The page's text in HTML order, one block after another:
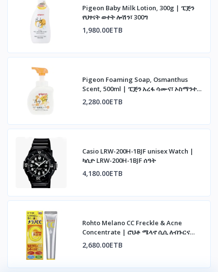
Pigeon Baby Milk Lotion, 300g | ፒጅን
የህፃናት ወተት ሎሽን፣ 300ግ
1,980.00ETB
Pigeon Foaming Soap, Osmanthus
Scent, 500ml | ፒጅን አረፋ ሳሙና፣ ኦስማንተስ
ሽታ፣ 500ሚሊ
2,280.00ETB
Casio LRW-200H-1BJF unisex Watch |
ካሲዮ LRW-200H-1BJF ሰዓት
4,180.00ETB
Rohto Melano CC Freckle & Acne
Concentrate | ሮህቶ ሜላኖ ሲሲ ለብጉርና
ለጨለማ ነጠብጣብ
2,680.00ETB